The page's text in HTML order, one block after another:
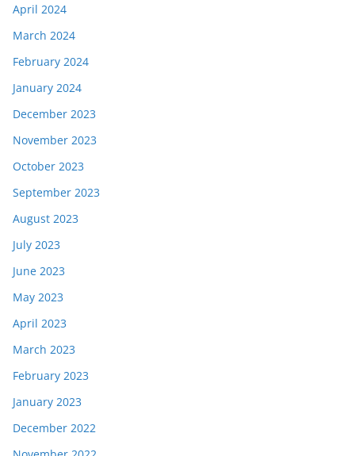
April 2024
March 2024
February 2024
January 2024
December 2023
November 2023
October 2023
September 2023
August 2023
July 2023
June 2023
May 2023
April 2023
March 2023
February 2023
January 2023
December 2022